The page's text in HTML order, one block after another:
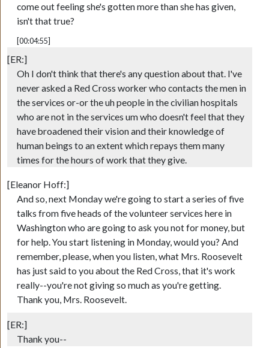
come out feeling she's gotten more than she has given,
isn't that true?
[00:04:55]
[ER:]
Oh I don't think that there's any question about that. I've
never asked a Red Cross worker who contacts the men in
the services or-or the uh people in the civilian hospitals
who are not in the services um who doesn't feel that they
have broadened their vision and their knowledge of
human beings to an extent which repays them many
times for the hours of work that they give.
[Eleanor Hoff:]
And so, next Monday we're going to start a series of five
talks from five heads of the volunteer services here in
Washington who are going to ask you not for money, but
for help. You start listening in Monday, would you? And
remember, please, when you listen, what Mrs. Roosevelt
has just said to you about the Red Cross, that it's work
really--you're not giving so much as you're getting.
Thank you, Mrs. Roosevelt.
[ER:]
Thank you--